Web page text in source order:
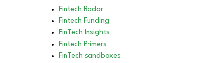
Fintech Radar
Fintech Funding
FinTech Insights
Fintech Primers
FinTech sandboxes